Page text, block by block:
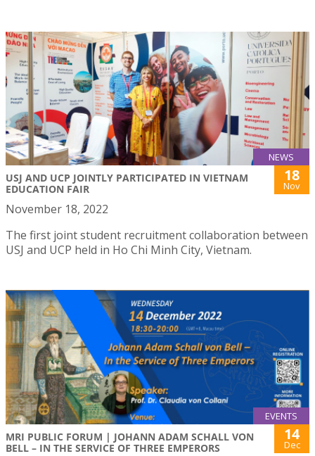
NEWS
USJ AND UCP JOINTLY PARTICIPATED IN VIETNAM
EDUCATION FAIR
18
Nov
November 18, 2022
The first joint student recruitment collaboration between
USJ and UCP held in Ho Chi Minh City, Vietnam.
EVENTS
MRI PUBLIC FORUM | JOHANN ADAM SCHALL VON
BELL – IN THE SERVICE OF THREE EMPERORS
14
Dec